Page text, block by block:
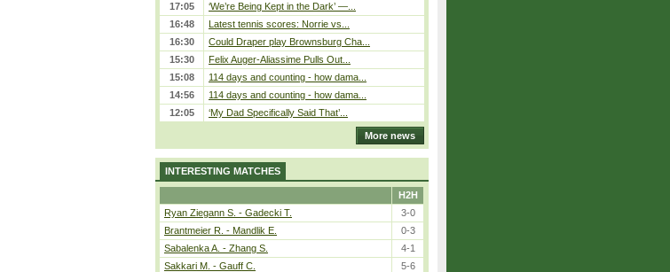
17:05
‘We’re Being Kept in the Dark’ —...
16:48
Latest tennis scores: Norrie vs...
16:30
Could Draper play Brownsburg Cha...
15:30
Felix Auger-Aliassime Pulls Out...
15:08
114 days and counting - how dama...
14:56
114 days and counting - how dama...
12:05
‘My Dad Specifically Said That’...
More news
INTERESTING MATCHES
H2H
Ryan Ziegann S. - Gadecki T.
3-0
Brantmeier R. - Mandlik E.
0-3
Sabalenka A. - Zhang S.
4-1
Sakkari M. - Gauff C.
5-6